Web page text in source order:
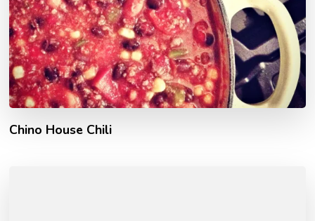
Chino House Chili